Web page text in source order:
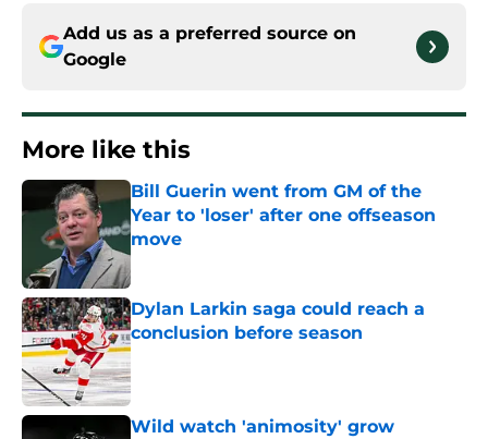
Add us as a preferred source on
Google
More like this
Bill Guerin went from GM of the
Year to 'loser' after one offseason
move
Published by on Invalid Date
Dylan Larkin saga could reach a
conclusion before season
Published by on Invalid Date
Wild watch 'animosity' grow